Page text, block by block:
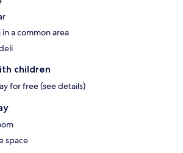
a common area
children
for free (see details)
space